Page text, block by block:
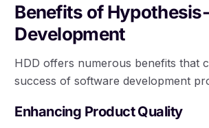
Benefits of
Development
HDD offers numerous benefits that
success of software development
Enhancing Product Quality